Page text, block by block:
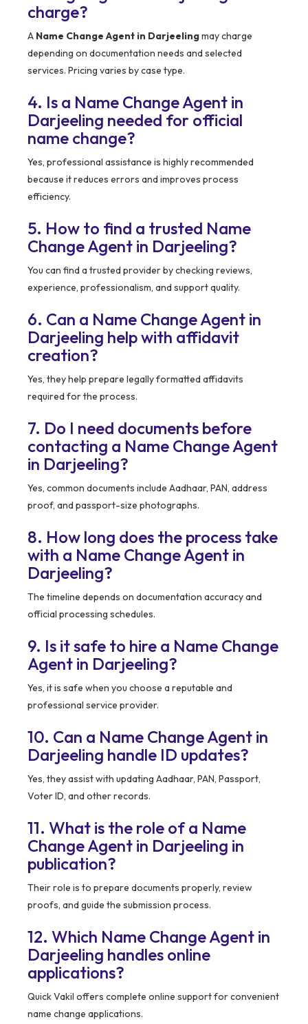
charge?
A Name Change Agent in Darjeelingmay charge
depending on documentation needs and selected
services. Pricing varies by case type.
4. Is a Name Change Agent in
Darjeeling needed for official
name change?
Yes, professional assistance is highly recommended
because it reduces errors and improves process
efficiency.
5. How to find a trusted Name
Change Agent in Darjeeling?
You can find a trusted provider by checking reviews,
experience, professionalism, and support quality.
6. Can a Name Change Agent in
Darjeeling help with affidavit
creation?
Yes, they help prepare legally formatted affidavits
required for the process.
7. Do I need documents before
contacting a Name Change Agent
in Darjeeling?
Yes, common documents include Aadhaar, PAN, address
proof, and passport-size photographs.
8. How long does the process take
with a Name Change Agent in
Darjeeling?
The timeline depends on documentation accuracy and
official processing schedules.
9. Is it safe to hire a Name Change
Agent in Darjeeling?
Yes, it is safe when you choose a reputable and
professional service provider.
10. Can a Name Change Agent in
Darjeeling handle ID updates?
Yes, they assist with updating Aadhaar, PAN, Passport,
Voter ID, and other records.
11. What is the role of a Name
Change Agent in Darjeeling in
publication?
Their role is to prepare documents properly, review
proofs, and guide the submission process.
12. Which Name Change Agent in
Darjeeling handles online
applications?
Quick Vakil offers complete online support for convenient
name change applications.